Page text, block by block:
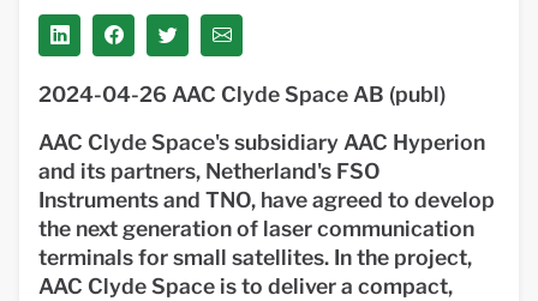
2024-04-26 AAC Clyde Space AB (publ)
AAC Clyde Space's subsidiary AAC Hyperion
and its partners, Netherland's FSO
Instruments and TNO, have agreed to develop
the next generation of laser communication
terminals for small satellites. In the project,
AAC Clyde Space is to deliver a compact,